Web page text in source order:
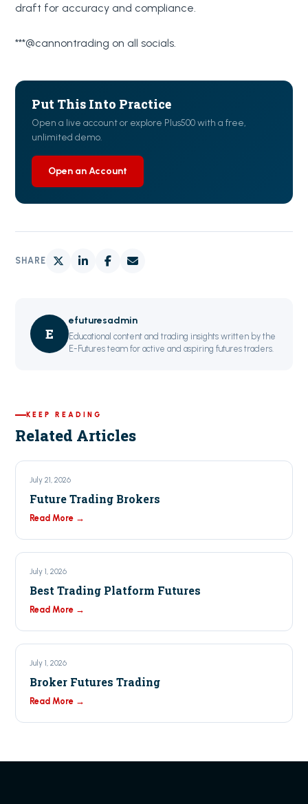
draft for accuracy and compliance.
***@cannontrading on all socials.
Put This Into Practice
Open a live account or explore Plus500 with a free,
unlimited demo.
Open an Account
SHARE
E
efuturesadmin
Educational content and trading insights written by the
E-Futures team for active and aspiring futures traders.
KEEP READING
Related Articles
July 21, 2026
Future Trading Brokers
Read More →
July 1, 2026
Best Trading Platform Futures
Read More →
July 1, 2026
Broker Futures Trading
Read More →